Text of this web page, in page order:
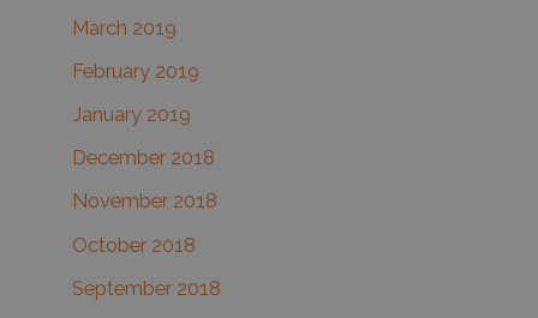
March 2019
February 2019
January 2019
December 2018
November 2018
October 2018
September 2018